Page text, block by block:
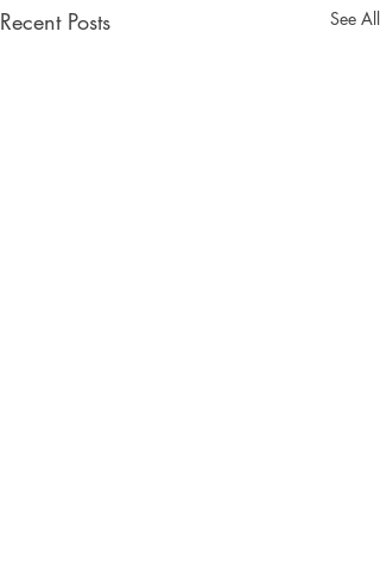
Recent Posts See All